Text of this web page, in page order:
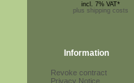
incl. 7% VAT*
plus shipping costs
Information
Revoke contract
Privacy Notice